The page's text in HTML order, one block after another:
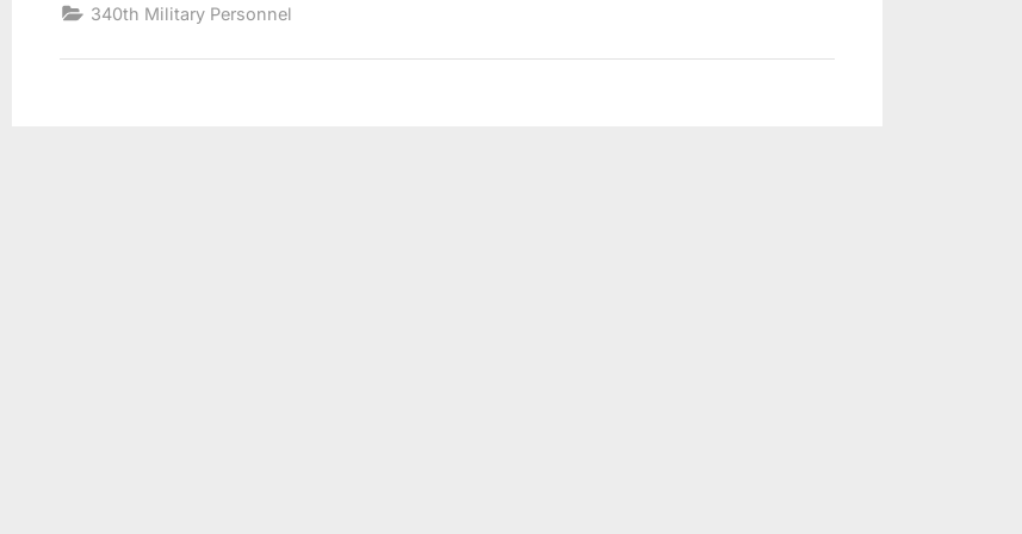
340th Military Personnel